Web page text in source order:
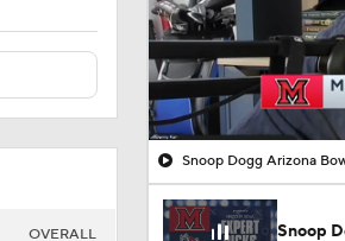
OVERALL
Snoop Dogg Arizona
Snoop